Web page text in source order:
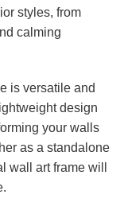
styles, from
calming
is versatile and
design
your walls
as a standalone
wall art frame will